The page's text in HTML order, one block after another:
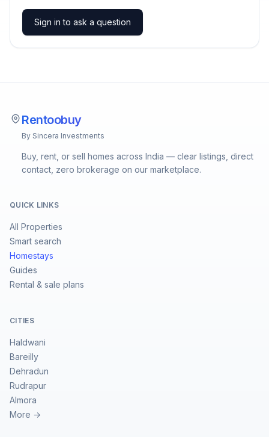
Sign in to ask a question
Rentoobuy
By Sincera Investments
Buy, rent, or sell homes across India — clear listings, direct
contact, zero brokerage on our marketplace.
QUICK LINKS
All Properties
Smart search
Homestays
Guides
Rental & sale plans
CITIES
Haldwani
Bareilly
Dehradun
Rudrapur
Almora
More →